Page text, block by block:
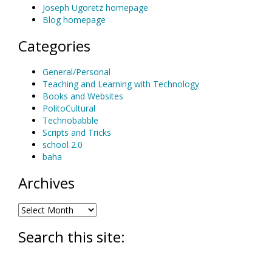
Joseph Ugoretz homepage
Blog homepage
Categories
General/Personal
Teaching and Learning with Technology
Books and Websites
PolitoCultural
Technobabble
Scripts and Tricks
school 2.0
baha
Archives
Archives
Search this site: